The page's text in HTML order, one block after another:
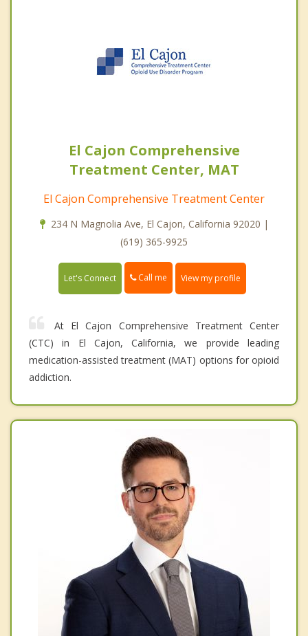
El Cajon Comprehensive
Treatment Center, MAT
El Cajon Comprehensive Treatment Center
234 N Magnolia Ave, El Cajon, California 92020 |
(619) 365-9925
Let's Connect Call me View my profile
At El Cajon Comprehensive Treatment Center
(CTC) in El Cajon, California, we provide leading
medication-assisted treatment (MAT) options for opioid
addiction.